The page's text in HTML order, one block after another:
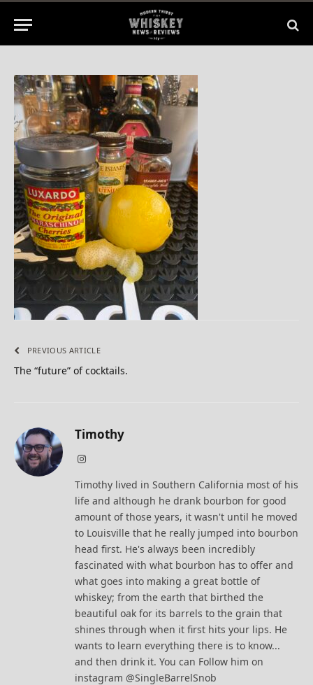
1 Min Read
PREVIOUS ARTICLE
The “future” of cocktails.
Timothy
Instagram
Timothy lived in Southern California most of his
life and although he drank bourbon for good
amount of those years, it wasn't until he moved
to Louisville that he really jumped into bourbon
head first. He's always been incredibly
fascinated with what bourbon has to offer and
what goes into making a great bottle of
whiskey; from the earth that birthed the
beautiful oak for its barrels to the grain that
shines through when it first hits your lips. He
wants to learn everything there is to know...
and then drink it. You can Follow him on
instagram @SingleBarrelSnob